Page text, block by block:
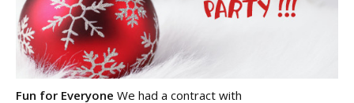
Fun for Everyone We had a contract with